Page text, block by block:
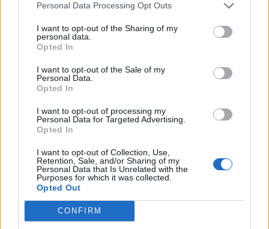
Personal Data Processing Opt Outs
I want to opt-out of the Sharing of my
personal data.
Opted In
I want to opt-out of the Sale of my
Personal Data.
Opted In
I want to opt-out of processing my
Personal Data for Targeted Advertising.
Opted In
I want to opt-out of Collection, Use,
Retention, Sale, and/or Sharing of my
Personal Data that Is Unrelated with the
Purposes for which it was collected.
Opted Out
CONFIRM
Sleep well, Wilko Johnson. The
unsung inventor of post Mod, Mod.
https://t.co/207CBeHhcY